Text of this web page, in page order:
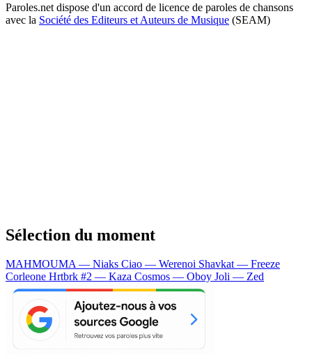
Paroles.net dispose d'un accord de licence de paroles de chansons
avec la Société des Editeurs et Auteurs de Musique (SEAM)
Sélection du moment
MAHMOUMA — Niaks Ciao — Werenoi Shavkat — Freeze
Corleone Hrtbrk #2 — Kaza Cosmos — Oboy Joli — Zed